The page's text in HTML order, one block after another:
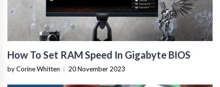
How To Set RAM Speed In Gigabyte BIOS
by Corine Whitten | 20 November 2023